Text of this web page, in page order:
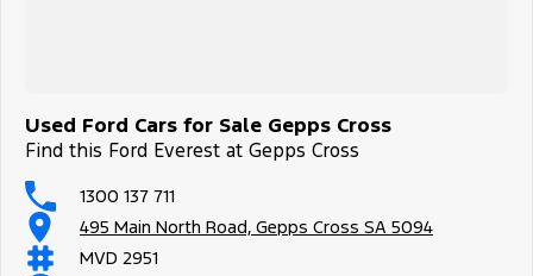
Used Ford Cars for Sale Gepps Cross
Find this Ford Everest at Gepps Cross
1300 137 711
495 Main North Road, Gepps Cross SA 5094
MVD 2951